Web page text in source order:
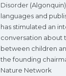
Disorder
languages and
has stimulated an
conversation about
between children
the founding
Nature Network